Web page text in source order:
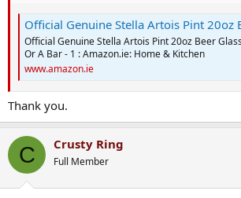
Official Genuine Stella Artois Pint 20oz Beer Glass Perfect for Home Or A Bar -
Official Genuine Stella Artois Pint 20oz Beer
Or A Bar - 1 : Amazon.ie: Home & Kitchen
www.amazon.ie
Thank you.
C Crusty Ring
Full Member